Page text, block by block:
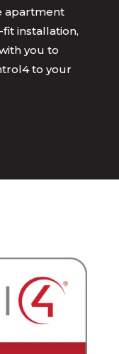
apartment
installation,
you to
to your